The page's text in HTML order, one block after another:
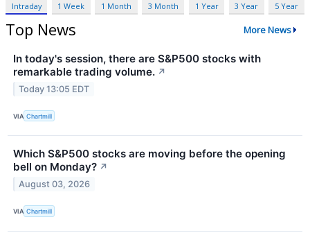
Intraday 1 Week 1 Month 3 Month 1 Year 3 Year 5 Year
Top News More News
In today's session, there are S&P500 stocks with
remarkable trading volume. ↗
Today 13:05 EDT
VIA Chartmill
Which S&P500 stocks are moving before the opening
bell on Monday? ↗
August 03, 2026
VIA Chartmill